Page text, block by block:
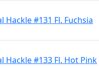
Hackle #131 Fl. Fuchsia
Hackle #133 Fl. Hot Pink